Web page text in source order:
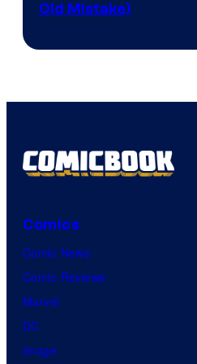
Old Mistake)
Comics
Comic News
Comic Reviews
Marvel
DC
Image